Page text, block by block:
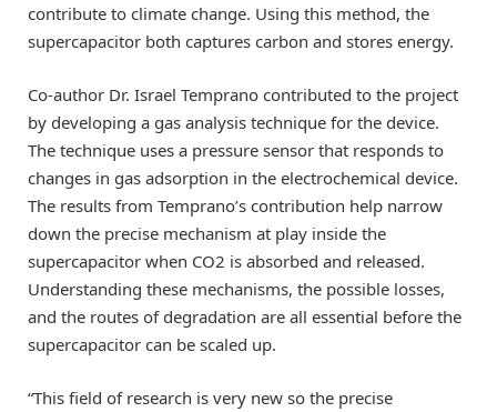
contribute to climate change. Using this method, the
supercapacitor both captures carbon and stores energy.
Co-author Dr. Israel Temprano contributed to the project
by developing a gas analysis technique for the device.
The technique uses a pressure sensor that responds to
changes in gas adsorption in the electrochemical device.
The results from Temprano’s contribution help narrow
down the precise mechanism at play inside the
supercapacitor when CO2 is absorbed and released.
Understanding these mechanisms, the possible losses,
and the routes of degradation are all essential before the
supercapacitor can be scaled up.
“This field of research is very new so the precise